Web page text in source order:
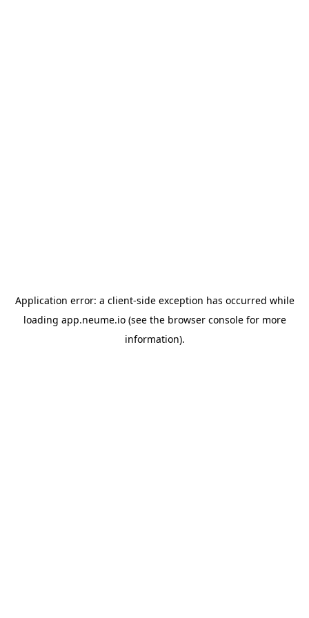
Application error: a client-side exception has occurred while
loading app.neume.io(see the browser consolefor more
information).